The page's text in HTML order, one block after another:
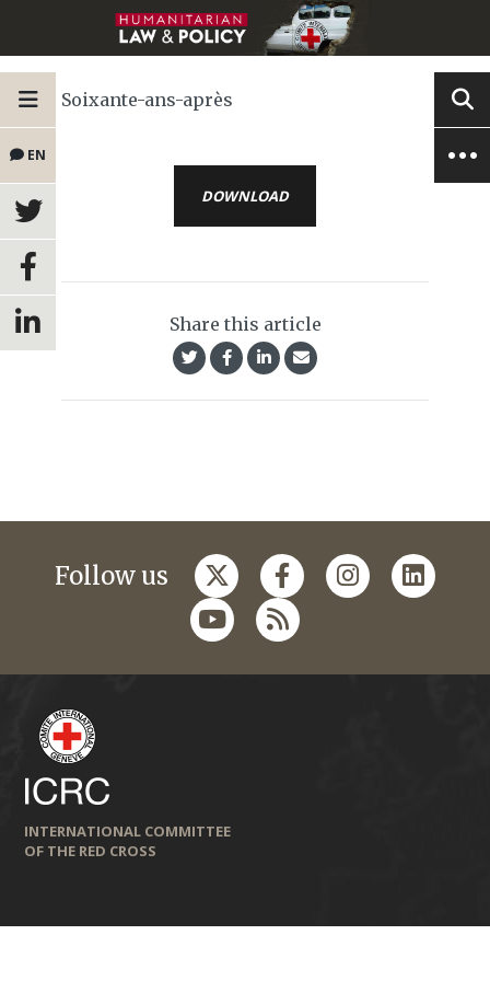
EN
Soixante-ans-après
DOWNLOAD
Share this article
Follow us
INTERNATIONAL COMMITTEE
OF THE RED CROSS